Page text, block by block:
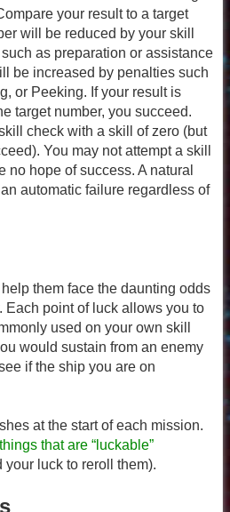
your result to a target
will be reduced by your skill
as preparation or assistance
be increased by penalties such
or Peeking. If your result is
target number, you succeed.
check with a skill of zero (but
You may not attempt a skill
no hope of success. A natural
automatic failure regardless of
them face the daunting odds
Each point of luck allows you to
used on your own skill
would sustain from an enemy
if the ship you are on
at the start of each mission.
things that are “luckable”
luck to reroll them).